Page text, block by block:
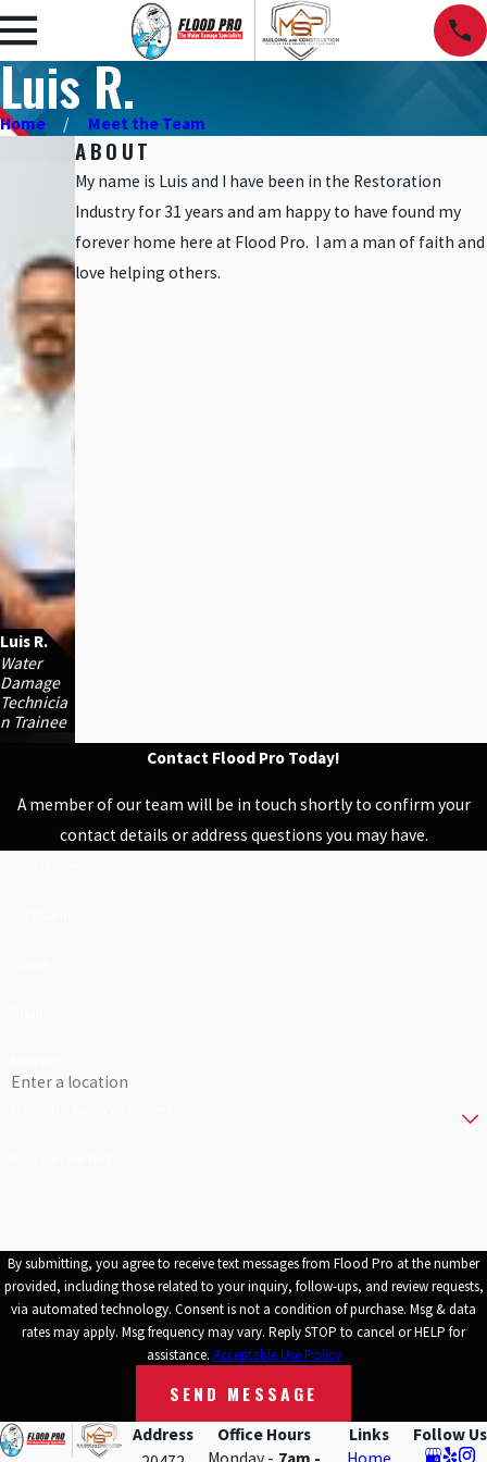
Luis R.
Home Meet the Team
Luis R.
Water
Damage
Technicia
n Trainee
ABOUT
My name is Luis and I have been in the Restoration
Industry for 31 years and am happy to have found my
forever home here at Flood Pro. I am a man of faith and
love helping others.
Contact Flood Pro Today!
A member of our team will be in touch shortly to confirm your
contact details or address questions you may have.
By submitting, you agree to receive text messages from Flood Pro at the number
provided, including those related to your inquiry, follow-ups, and review requests,
via automated technology. Consent is not a condition of purchase. Msg & data
rates may apply. Msg frequency may vary. Reply STOP to cancel or HELP for
assistance. Acceptable Use Policy
SEND MESSAGE
Address
Office Hours
Links
Follow Us